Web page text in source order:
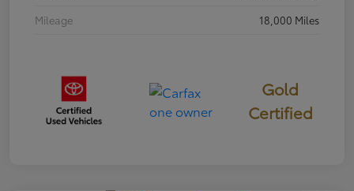
Mileage
18,000 Miles
Gold
Certified